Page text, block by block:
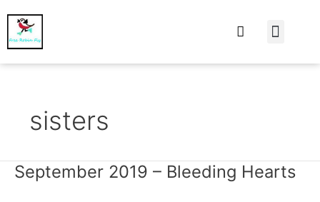
sisters
September 2019 – Bleeding Hearts
September
2019